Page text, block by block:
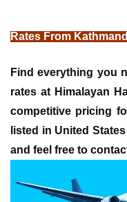
Rates From
Find everything you
rates at Himalayan
competitive pricing
listed in United
and feel free to